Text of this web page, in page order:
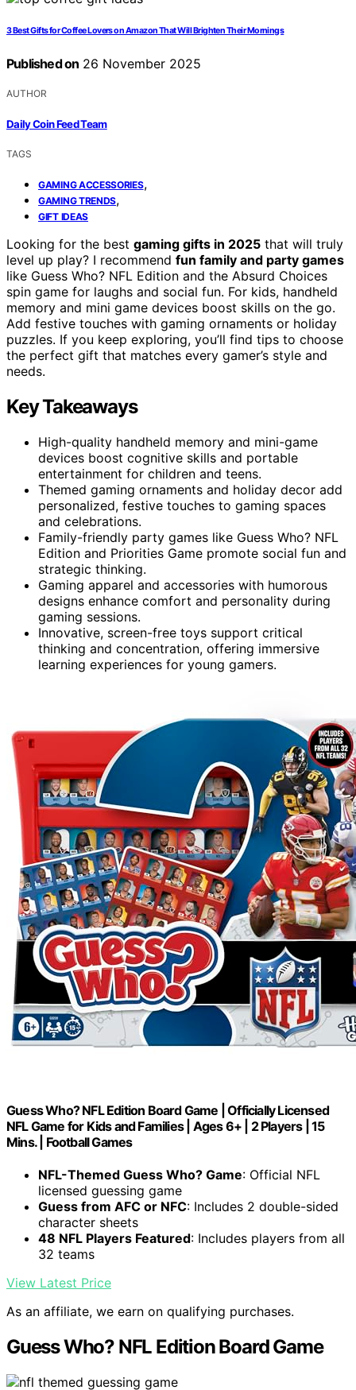
3 Best Gifts for Coffee Lovers on Amazon That Will Brighten Their Mornings
Published on 26 November 2025
AUTHOR
Daily Coin Feed Team
TAGS
GAMING ACCESSORIES,
GAMING TRENDS,
GIFT IDEAS
Looking for the best gaming gifts in 2025 that will truly
level up play? I recommend fun family and party games
like Guess Who? NFL Edition and the Absurd Choices
spin game for laughs and social fun. For kids, handheld
memory and mini game devices boost skills on the go.
Add festive touches with gaming ornaments or holiday
puzzles. If you keep exploring, you’ll find tips to choose
the perfect gift that matches every gamer’s style and
needs.
Key Takeaways
High-quality handheld memory and mini-game
devices boost cognitive skills and portable
entertainment for children and teens.
Themed gaming ornaments and holiday decor add
personalized, festive touches to gaming spaces
and celebrations.
Family-friendly party games like Guess Who? NFL
Edition and Priorities Game promote social fun and
strategic thinking.
Gaming apparel and accessories with humorous
designs enhance comfort and personality during
gaming sessions.
Innovative, screen-free toys support critical
thinking and concentration, offering immersive
learning experiences for young gamers.
Guess Who? NFL Edition Board Game | Officially Licensed
NFL Game for Kids and Families | Ages 6+ | 2 Players | 15
Mins. | Football Games
NFL-Themed Guess Who? Game: Official NFL
licensed guessing game
Guess from AFC or NFC: Includes 2 double-sided
character sheets
48 NFL Players Featured: Includes players from all
32 teams
View Latest Price
As an affiliate, we earn on qualifying purchases.
Guess Who? NFL Edition Board Game